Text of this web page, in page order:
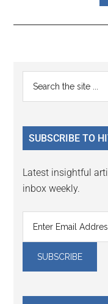
Reader
Interactions
Primary
Sidebar
...
SUBSCRIBE TO
Latest insightful
inbox weekly.